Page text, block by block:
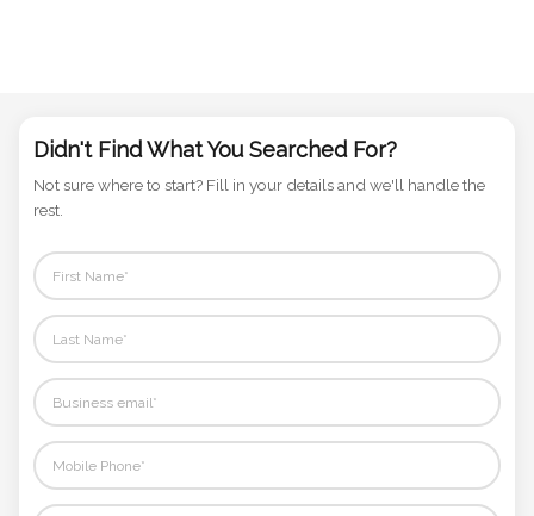
Didn't Find What You Searched For?
Not sure where to start? Fill in your details and we'll handle the